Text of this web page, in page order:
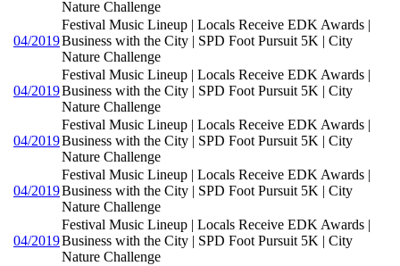
Nature Challenge
04/2019
Festival Music Lineup | Locals Receive EDK Awards |
Business with the City | SPD Foot Pursuit 5K | City
Nature Challenge
04/2019
Festival Music Lineup | Locals Receive EDK Awards |
Business with the City | SPD Foot Pursuit 5K | City
Nature Challenge
04/2019
Festival Music Lineup | Locals Receive EDK Awards |
Business with the City | SPD Foot Pursuit 5K | City
Nature Challenge
04/2019
Festival Music Lineup | Locals Receive EDK Awards |
Business with the City | SPD Foot Pursuit 5K | City
Nature Challenge
04/2019
Festival Music Lineup | Locals Receive EDK Awards |
Business with the City | SPD Foot Pursuit 5K | City
Nature Challenge